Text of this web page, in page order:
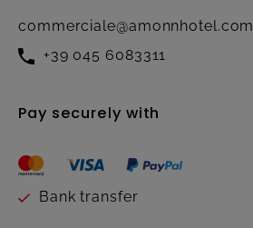
commerciale@amonnhotel.com
+39 045 6083311
Pay securely with
Bank transfer